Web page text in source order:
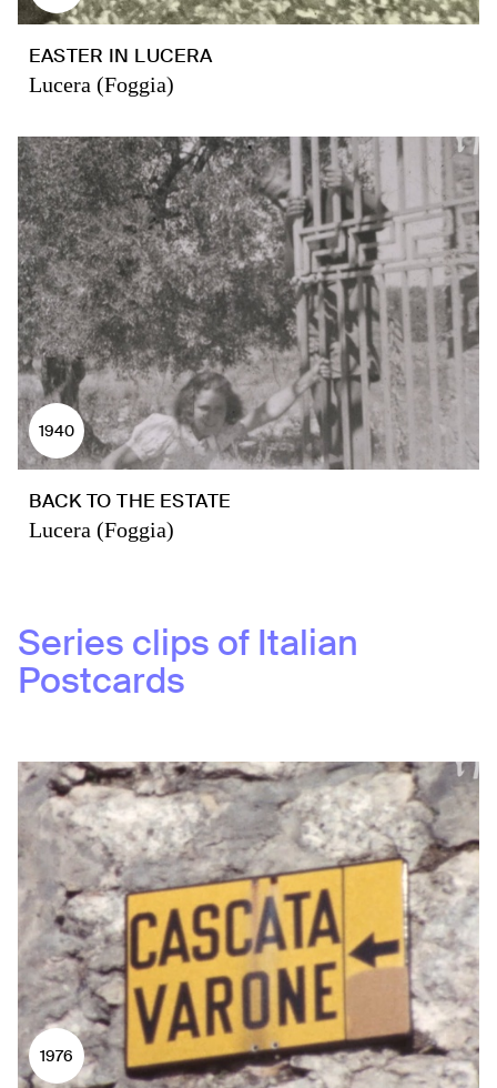
EASTER IN LUCERA
Lucera (Foggia)
1940
BACK TO THE ESTATE
Lucera (Foggia)
Series clips of Italian
Postcards
1976